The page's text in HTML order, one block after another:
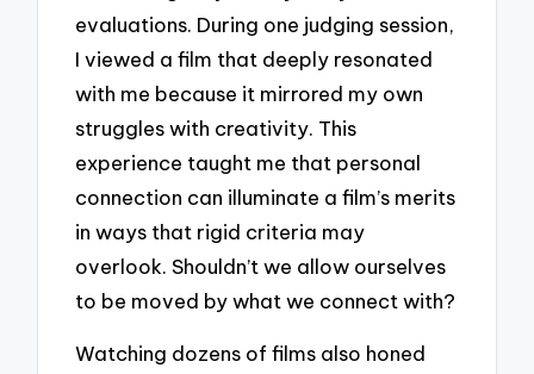
evaluations. During one judging session,
I viewed a film that deeply resonated
with me because it mirrored my own
struggles with creativity. This
experience taught me that personal
connection can illuminate a film’s merits
in ways that rigid criteria may
overlook. Shouldn’t we allow ourselves
to be moved by what we connect with?
Watching dozens of films also honed